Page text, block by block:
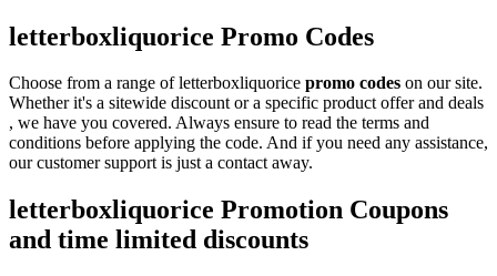
letterboxliquorice Promo Codes
Choose from a range of letterboxliquorice promo codes on our site.
Whether it's a sitewide discount or a specific product offer and deals
, we have you covered. Always ensure to read the terms and
conditions before applying the code. And if you need any assistance,
our customer support is just a contact away.
letterboxliquorice Promotion Coupons
and time limited discounts